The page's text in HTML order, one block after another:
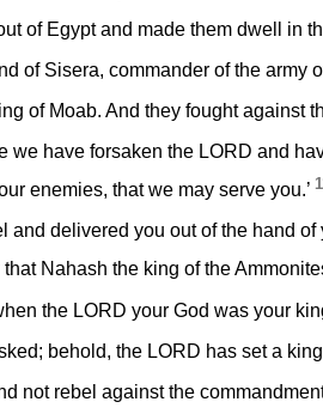
of Egypt and made them dwell in
of Sisera, commander of the army
of Moab. And they fought against
we have forsaken the LORD and
enemies, that we may serve you.’
and delivered you out of the hand
Nahash the king of the
the LORD your God was your
behold, the LORD has set a
not rebel against the